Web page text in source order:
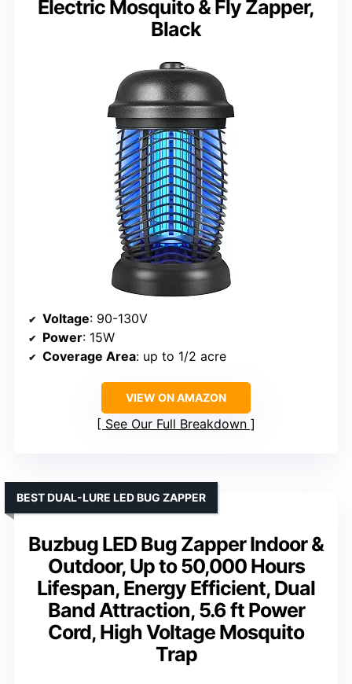
Electric Mosquito & Fly Zapper,
Black
Voltage: 90-130V
Power: 15W
Coverage Area: up to 1/2 acre
VIEW ON AMAZON
See Our Full Breakdown
Buzbug LED Bug Zapper Indoor &
Outdoor, Up to 50,000 Hours
Lifespan, Energy Efficient, Dual
Band Attraction, 5.6 ft Power
Cord, High Voltage Mosquito
Trap
BEST DUAL-LURE LED BUG ZAPPER